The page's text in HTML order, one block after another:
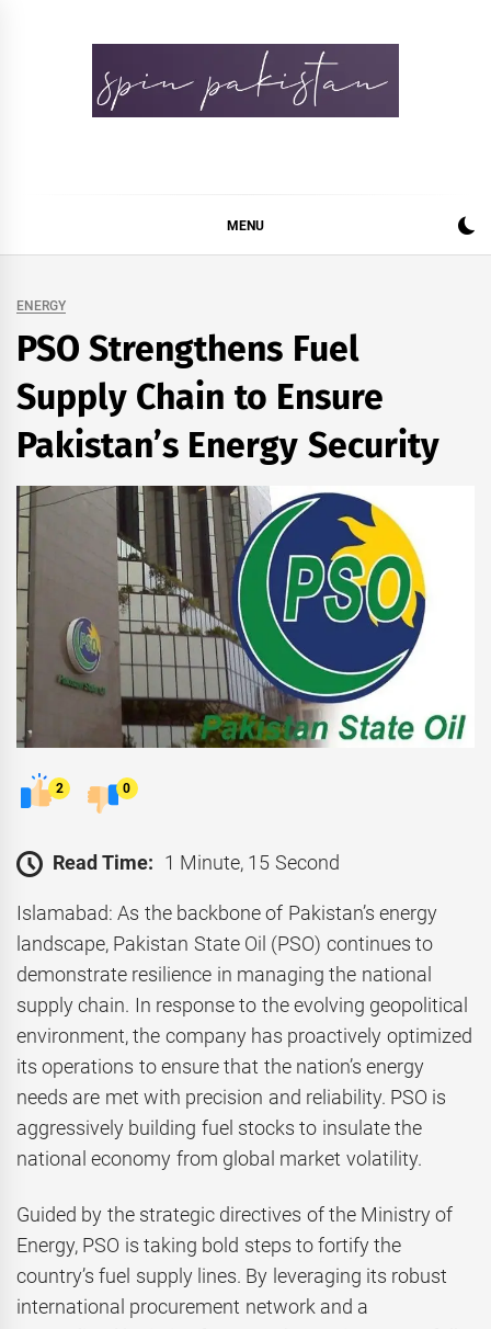
MENU
ENERGY
PSO Strengthens Fuel
Supply Chain to Ensure
Pakistan’s Energy Security
2 0
Read Time: 1 Minute, 15 Second
Islamabad: As the backbone of Pakistan’s energy
landscape, Pakistan State Oil (PSO) continues to
demonstrate resilience in managing the national
supply chain. In response to the evolving geopolitical
environment, the company has proactively optimized
its operations to ensure that the nation’s energy
needs are met with precision and reliability. PSO is
aggressively building fuel stocks to insulate the
national economy from global market volatility.
Guided by the strategic directives of the Ministry of
Energy, PSO is taking bold steps to fortify the
country’s fuel supply lines. By leveraging its robust
international procurement network and a